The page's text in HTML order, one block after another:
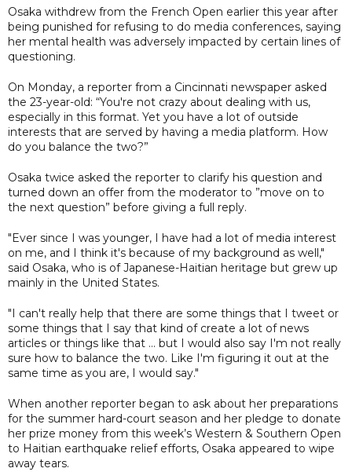
Osaka withdrew from the French Open earlier this year after
being punished for refusing to do media conferences, saying
her mental health was adversely impacted by certain lines of
questioning.
On Monday, a reporter from a Cincinnati newspaper asked
the 23-year-old: “You're not crazy about dealing with us,
especially in this format. Yet you have a lot of outside
interests that are served by having a media platform. How
do you balance the two?”
Osaka twice asked the reporter to clarify his question and
turned down an offer from the moderator to ”move on to
the next question” before giving a full reply.
"Ever since I was younger, I have had a lot of media interest
on me, and I think it's because of my background as well,"
said Osaka, who is of Japanese-Haitian heritage but grew up
mainly in the United States.
"I can't really help that there are some things that I tweet or
some things that I say that kind of create a lot of news
articles or things like that ... but I would also say I'm not really
sure how to balance the two. Like I'm figuring it out at the
same time as you are, I would say."
When another reporter began to ask about her preparations
for the summer hard-court season and her pledge to donate
her prize money from this week’s Western & Southern Open
to Haitian earthquake relief efforts, Osaka appeared to wipe
away tears.